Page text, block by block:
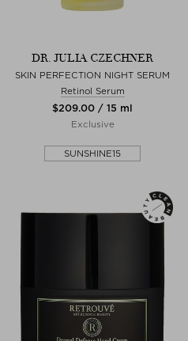
DR. JULIA CZECHNER
SKIN PERFECTION NIGHT SERUM
Retinol Serum
$‌209.00 / 15 ml
Exclusive
SUNSHINE15